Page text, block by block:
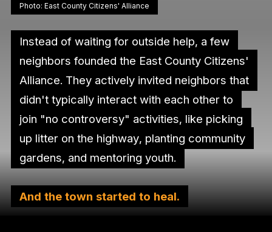
Photo: East County Citizens' Alliance
Instead of waiting for outside help, a few
neighbors founded the East County Citizens'
Alliance. They actively invited neighbors that
didn't typically interact with each other to
join "no controversy" activities, like picking
up litter on the highway, planting community
gardens, and mentoring youth.
And the town started to heal.